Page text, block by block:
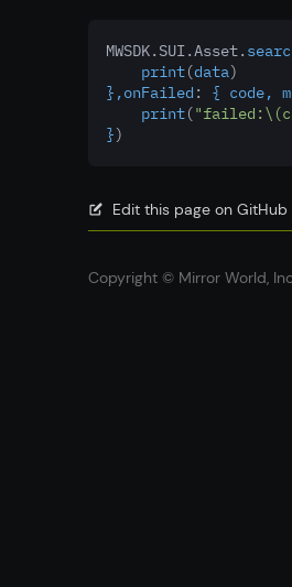
MWSDK.SUI.Asset.
    print
(data)
},onFailed : { code,
    print
("failed:
})
Edit this page on GitHub
Copyright © Mirror World,